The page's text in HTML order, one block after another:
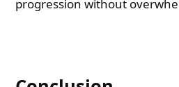
progression without